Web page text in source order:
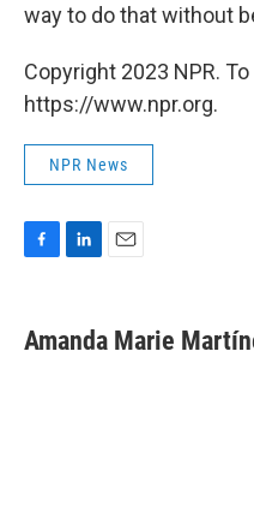
way to do that without
Copyright 2023 NPR.
https://www.npr.org.
NPR News
e
b
k
e
l
Amanda Marie